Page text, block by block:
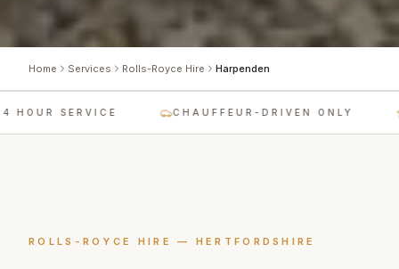
Home Services Rolls-Royce Hire Harpenden
HOUR SERVICE CHAUFFEUR-DRIVEN ONLY
ROLLS-ROYCE HIRE — HERTFORDSHIRE